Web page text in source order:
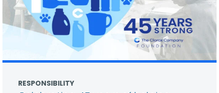
RESPONSIBILITY